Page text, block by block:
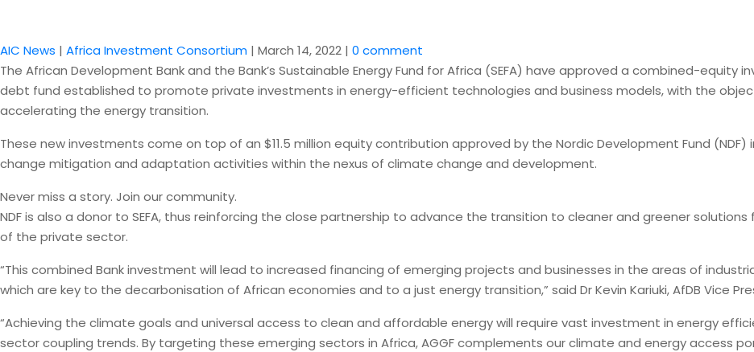
AIC News | Africa Investment Consortium | March 14, 2022 | 0 comment
The African Development Bank and the Bank’s Sustainable Energy Fund for Africa (SEFA) have approved a combined-equity
debt fund established to promote private investments in energy-efficient technologies and business models, with the
accelerating the energy transition.
These new investments come on top of an $11.5 million equity contribution approved by the Nordic Development Fund (NDF)
change mitigation and adaptation activities within the nexus of climate change and development.
Never miss a story. Join our community.
NDF is also a donor to SEFA, thus reinforcing the close partnership to advance the transition to cleaner and greener
of the private sector.
“This combined Bank investment will lead to increased financing of emerging projects and businesses in the areas of
which are key to the decarbonisation of African economies and to a just energy transition,” said Dr Kevin Kariuki, AfDB Vice
“Achieving the climate goals and universal access to clean and affordable energy will require vast investment in energy
sector coupling trends. By targeting these emerging sectors in Africa, AGGF complements our climate and energy access